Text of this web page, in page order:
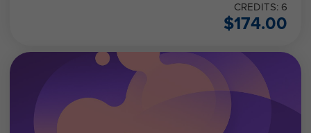
CREDITS: 6
$174.00